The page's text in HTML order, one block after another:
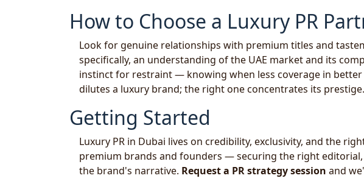
How to Choose a Luxury PR
Look for genuine relationships with premium titles and
specifically, an understanding of the UAE market and its
instinct for restraint — knowing when less coverage in
dilutes a luxury brand; the right one concentrates its prestige.
Getting Started
Luxury PR in Dubai lives on credibility, exclusivity, and the
premium brands and founders — securing the right
the brand's narrative. Request a PR strategy session and